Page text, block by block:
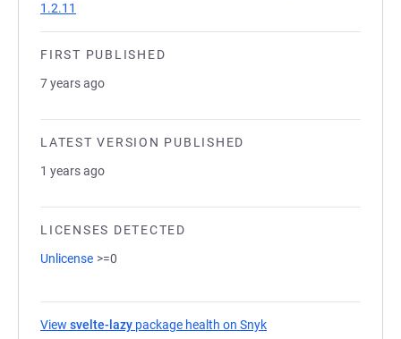
1.2.11
FIRST PUBLISHED
7 years ago
LATEST VERSION PUBLISHED
1 years ago
LICENSES DETECTED
Unlicense >=0
View svelte-lazy package health on Snyk